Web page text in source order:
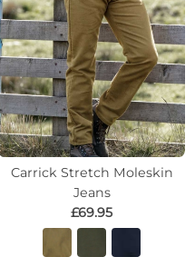
Carrick Stretch Moleskin
Jeans
£69.95